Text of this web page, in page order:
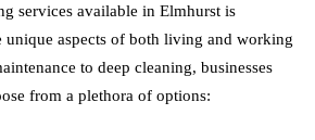
services available in Elmhurst is
unique aspects of both living and working
to deep cleaning, businesses
from a plethora of options: